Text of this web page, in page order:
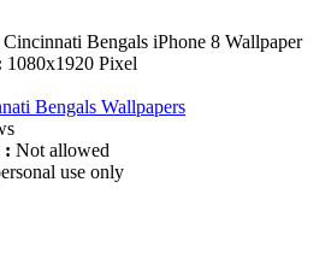
Cincinnati Bengals iPhone 8 Wallpaper
1080x1920 Pixel
Bengals Wallpapers
: Not allowed
use only